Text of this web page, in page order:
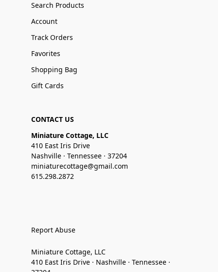
Search Products
Account
Track Orders
Favorites
Shopping Bag
Gift Cards
CONTACT US
Miniature Cottage, LLC
410 East Iris Drive
Nashville · Tennessee · 37204
miniaturecottage@gmail.com
615.298.2872
Report Abuse
Miniature Cottage, LLC
410 East Iris Drive · Nashville · Tennessee ·